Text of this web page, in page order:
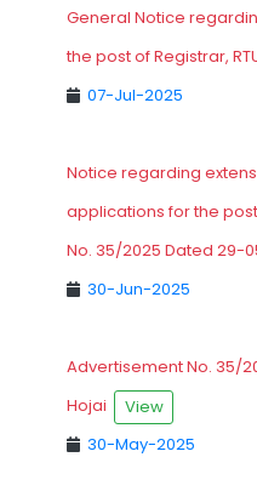
General Notice
the post of Registrar,
07-Jul-2025
Notice regarding
applications for the
No. 35/2025 Dated 29-
30-Jun-2025
Advertisement No. 35/
Hojai
View
30-May-2025